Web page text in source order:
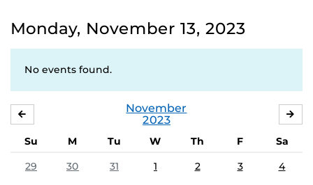
Monday, November 13, 2023
No events found.
November
2023
Su M Tu W Th F
Sa
29
30 31 1 2 3 4